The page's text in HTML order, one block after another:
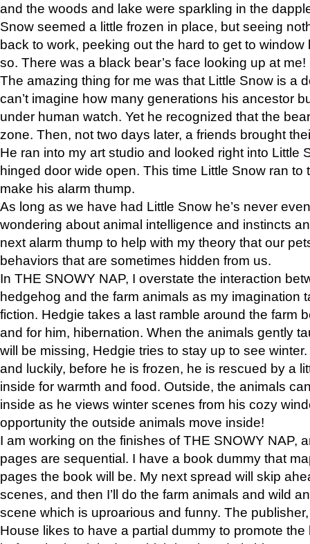
and the woods and lake were sparkling in the
Snow seemed a little frozen in place, but seeing
back to work, peeking out the hard to get to
so. There was a black bear’s face looking up at me!
The amazing thing for me was that Little Snow is a
can’t imagine how many generations his ancestor
under human watch. Yet he recognized that the
zone. Then, not two days later, a friends brought
He ran into my art studio and looked right into Little
hinged door wide open. This time Little Snow ran to
make his alarm thump.
As long as we have had Little Snow he’s never
wondering about animal intelligence and instincts
next alarm thump to help with my theory that our
behaviors that are sometimes hidden from us.
In THE SNOWY NAP, I overstate the interaction
hedgehog and the farm animals as my imagination
fiction. Hedgie takes a last ramble around the farm
and for him, hibernation. When the animals gently
will be missing, Hedgie tries to stay up to see
and luckily, before he is frozen, he is rescued by a
inside for warmth and food. Outside, the animals
inside as he views winter scenes from his cozy
opportunity the outside animals move inside!
I am working on the finishes of THE SNOWY NAP,
pages are sequential. I have a book dummy that
pages the book will be. My next spread will skip
scenes, and then I’ll do the farm animals and wild
scene which is uproarious and funny. The
House likes to have a partial dummy to promote